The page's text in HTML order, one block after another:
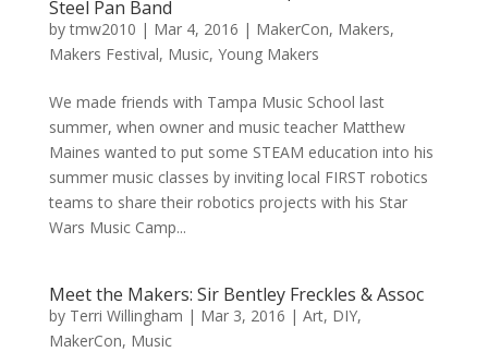
Steel Pan Band
bytmw2010 | Mar 4, 2016 | MakerCon, Makers,
Makers Festival, Music, Young Makers
We made friends with Tampa Music School last
summer, when owner and music teacher Matthew
Maines wanted to put some STEAM education into his
summer music classes by inviting local FIRST robotics
teams to share their robotics projects with his Star
Wars Music Camp...
Meet the Makers: Sir Bentley Freckles & Assoc
by Terri Willingham | Mar 3, 2016 | Art, DIY,
MakerCon, Music